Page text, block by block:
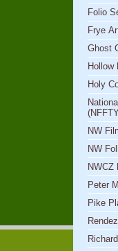
Folio
Frye
Ghost
Hollow
Holy
NW
NW
NWCZ
Peter
Pike